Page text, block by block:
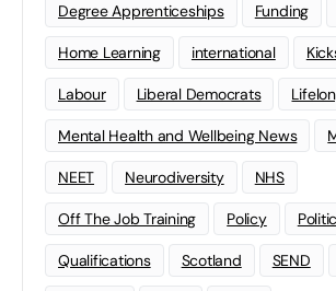
Degree Apprenticeships Funding
Home Learning international
Labour Liberal Democrats
Mental Health and Wellbeing News
NEET Neurodiversity NHS
Off The Job Training Policy
Qualifications Scotland SEND